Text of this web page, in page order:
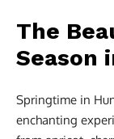
The
Season
Springtime in
enchanting